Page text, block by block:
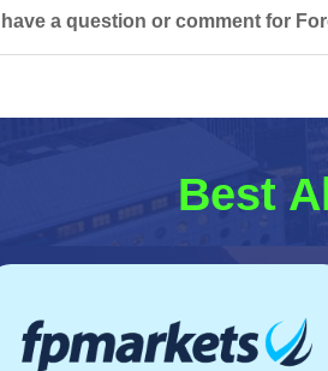
I have a question or comment for
Best